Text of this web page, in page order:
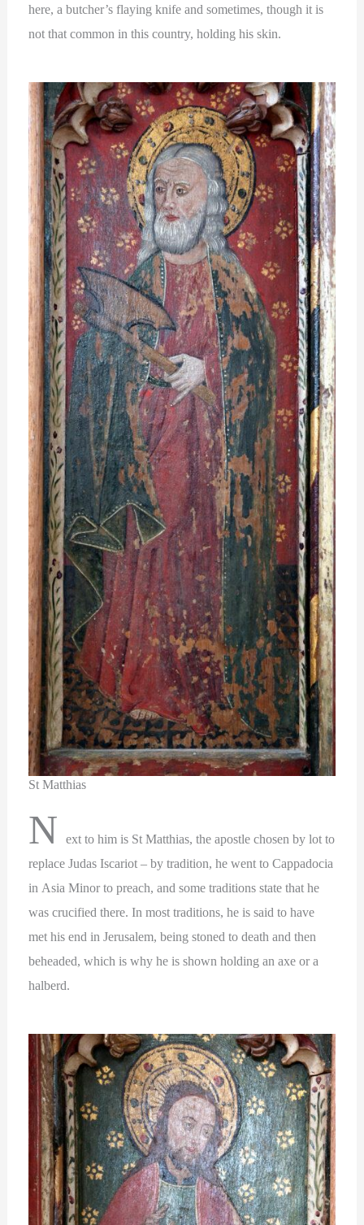
here, a butcher’s flaying knife and sometimes, though it is
not that common in this country, holding his skin.
St Matthias
N ext to him is St Matthias, the apostle chosen by lot to
replace Judas Iscariot – by tradition, he went to Cappadocia
in Asia Minor to preach, and some traditions state that he
was crucified there. In most traditions, he is said to have
met his end in Jerusalem, being stoned to death and then
beheaded, which is why he is shown holding an axe or a
halberd.